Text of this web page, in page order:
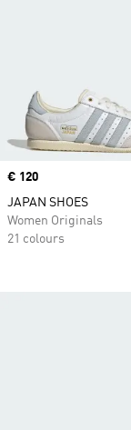
Price
€ 120
JAPAN SHOES
Women Originals
21 colours